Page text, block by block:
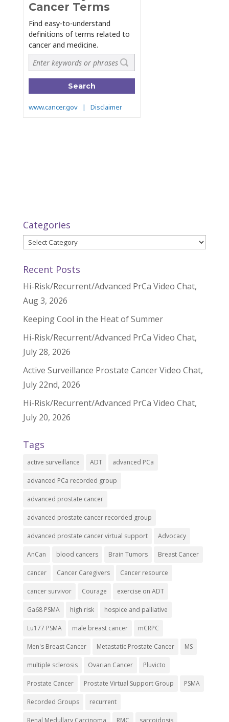
Categories
Categories
Recent Posts
Hi-Risk/Recurrent/Advanced PrCa Video Chat,
Aug 3, 2026
Keeping Cool in the Heat of Summer
Hi-Risk/Recurrent/Advanced PrCa Video Chat,
July 28, 2026
Active Surveillance Prostate Cancer Video Chat,
July 22nd, 2026
Hi-Risk/Recurrent/Advanced PrCa Video Chat,
July 20, 2026
Tags
active surveillance ADT advanced PCa
advanced PCa recorded group
advanced prostate cancer
advanced prostate cancer recorded group
advanced prostate cancer virtual support Advocacy
AnCan blood cancers Brain Tumors Breast Cancer
cancer Cancer Caregivers Cancer resource
cancer survivor Courage exercise on ADT
Ga68 PSMA high risk hospice and palliative
Lu177 PSMA male breast cancer mCRPC
Men's Breast Cancer Metastatic Prostate Cancer MS
multiple sclerosis Ovarian Cancer Pluvicto
Prostate Cancer Prostate Virtual Support Group PSMA
Recorded Groups recurrent